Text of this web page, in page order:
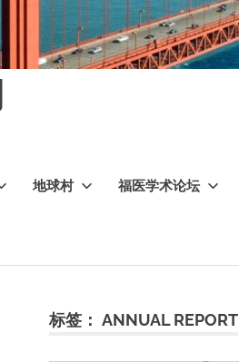
地球村 福医学术论坛
标签： ANNUAL REPORT